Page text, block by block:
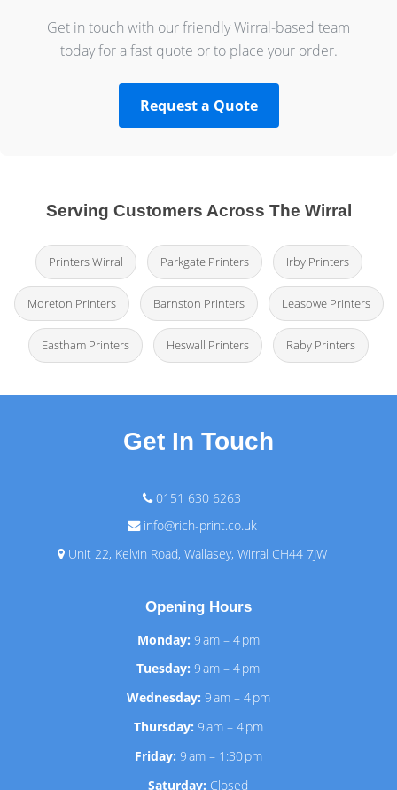
Get in touch with our friendly Wirral-based team
today for a fast quote or to place your order.
Request a Quote
Serving Customers Across The Wirral
Printers Wirral Parkgate Printers Irby Printers
Moreton Printers Barnston Printers Leasowe Printers
Eastham Printers Heswall Printers Raby Printers
Get In Touch
0151 630 6263
info@rich-print.co.uk
Unit 22, Kelvin Road, Wallasey, Wirral CH44 7JW
Opening Hours
Monday: 9 am – 4 pm
Tuesday: 9 am – 4 pm
Wednesday: 9 am – 4 pm
Thursday: 9 am – 4 pm
Friday: 9 am – 1:30 pm
Saturday: Closed